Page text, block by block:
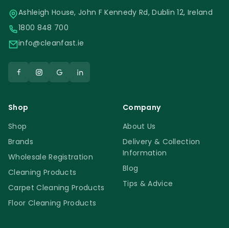
Ashleigh House, John F Kennedy Rd, Dublin 12, Ireland
1800 848 700
info@cleanfast.ie
Shop
Shop
Brands
Wholesale Registration
Cleaning Products
Carpet Cleaning Products
Floor Cleaning Products
Company
About Us
Delivery & Collection
Information
Blog
Tips & Advice